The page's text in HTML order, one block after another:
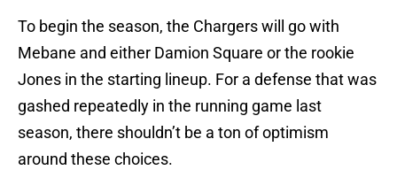
To begin the season, the Chargers will go with
Mebane and either Damion Square or the rookie
Jones in the starting lineup. For a defense that was
gashed repeatedly in the running game last
season, there shouldn’t be a ton of optimism
around these choices.